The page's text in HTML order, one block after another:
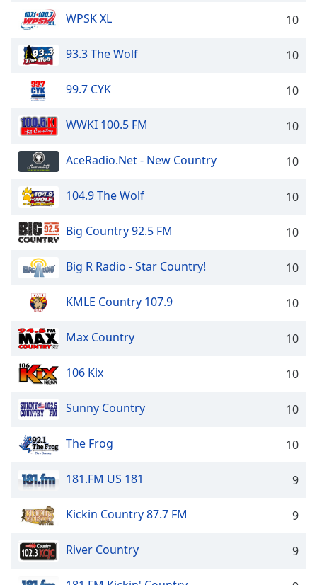
Done
Modal
Dialog
window.
WPSK XL 10
93.3 The Wolf 10
99.7 CYK 10
WWKI 100.5 FM 10
AceRadio.Net - New Country 10
104.9 The Wolf 10
Big Country 92.5 FM 10
Big R Radio - Star Country! 10
KMLE Country 107.9 10
Max Country 10
106 Kix 10
Sunny Country 10
The Frog 10
181.FM US 181 9
Kickin Country 87.7 FM 9
River Country 9